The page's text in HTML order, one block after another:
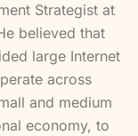
Strategist at
believed that
large Internet
across
and medium
economy, to